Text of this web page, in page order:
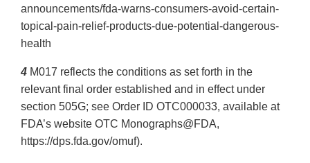
announcements/fda-warns-consumers-avoid-certain-
topical-pain-relief-products-due-potential-dangerous-
health
4 M017 reflects the conditions as set forth in the
relevant final order established and in effect under
section 505G; see Order ID OTC000033, available at
FDA’s website OTC Monographs@FDA,
https://dps.fda.gov/omuf).